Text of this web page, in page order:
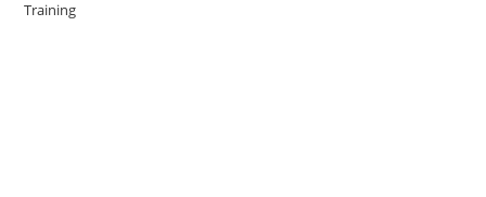
Training